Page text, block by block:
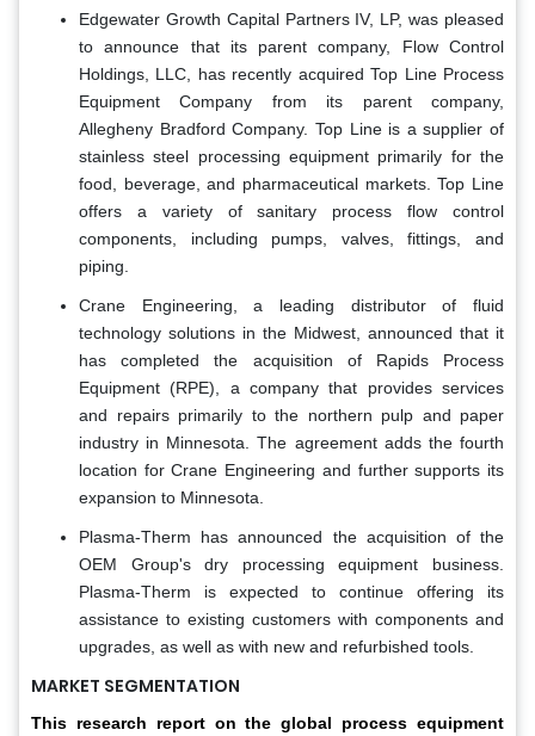
Edgewater Growth Capital Partners IV, LP, was pleased
to announce that its parent company, Flow Control
Holdings, LLC, has recently acquired Top Line Process
Equipment Company from its parent company,
Allegheny Bradford Company. Top Line is a supplier of
stainless steel processing equipment primarily for the
food, beverage, and pharmaceutical markets. Top Line
offers a variety of sanitary process flow control
components, including pumps, valves, fittings, and
piping.
Crane Engineering, a leading distributor of fluid
technology solutions in the Midwest, announced that it
has completed the acquisition of Rapids Process
Equipment (RPE), a company that provides services
and repairs primarily to the northern pulp and paper
industry in Minnesota. The agreement adds the fourth
location for Crane Engineering and further supports its
expansion to Minnesota.
Plasma-Therm has announced the acquisition of the
OEM Group's dry processing equipment business.
Plasma-Therm is expected to continue offering its
assistance to existing customers with components and
upgrades, as well as with new and refurbished tools.
MARKET SEGMENTATION
This research report on the global process equipment